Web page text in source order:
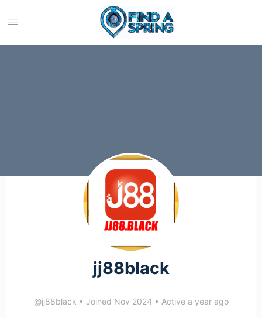
jj88black
@jj88black • Joined Nov 2024 • Active a year ago